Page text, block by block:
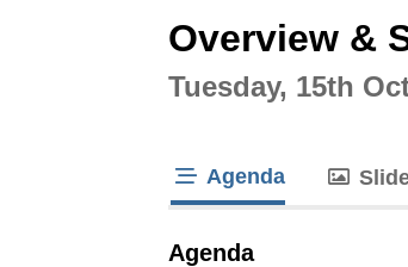
Overview &
Tuesday, 15th
Agenda
Agenda